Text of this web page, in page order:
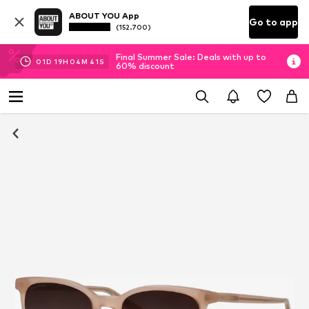
ABOUT YOU App
(152.700) Go to app
01D 19H 04M 40 S
Final Summer Sale: Deals with up to
60% discount